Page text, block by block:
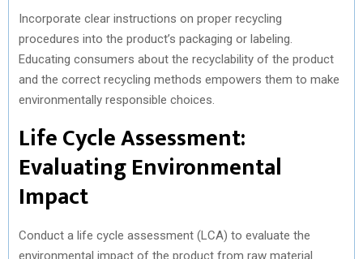
Incorporate clear instructions on proper recycling
procedures into the product’s packaging or labeling.
Educating consumers about the recyclability of the product
and the correct recycling methods empowers them to make
environmentally responsible choices.
Life Cycle Assessment:
Evaluating Environmental
Impact
Conduct a life cycle assessment (LCA) to evaluate the
environmental impact of the product from raw material